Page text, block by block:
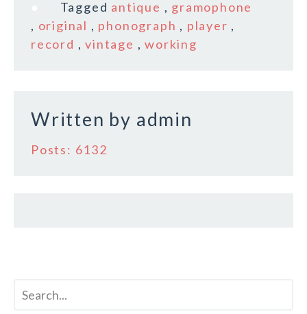
b
o
r
e
Tagged antique , gramophone
, original , phonograph , player ,
record ,vintage ,working
Written by admin
Posts: 6132